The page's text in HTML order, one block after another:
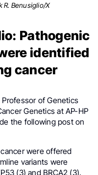
R. Benusiglio/X
Pathogenic
identified
cancer
Professor of Genetics
Genetics at AP-HP
the following post on
were offered
variants were
(3) and BRCA2 (3).